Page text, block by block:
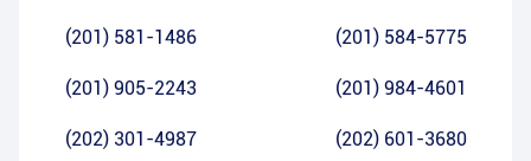
(201) 581-1486 (201) 584-5775
(201) 905-2243 (201) 984-4601
(202) 301-4987 (202) 601-3680